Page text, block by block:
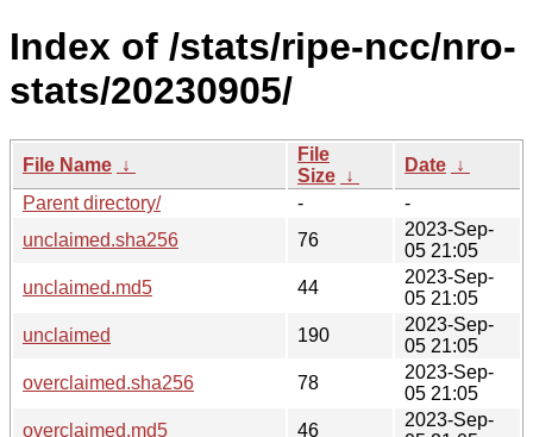
Index of /stats/ripe-ncc/nro-
stats/20230905/
File Name ↓
File
Size ↓
Date ↓
Parent directory/
-
-
unclaimed.sha256
76
2023-Sep-
05 21:05
unclaimed.md5
44
2023-Sep-
05 21:05
unclaimed
190
2023-Sep-
05 21:05
overclaimed.sha256
78
2023-Sep-
05 21:05
overclaimed.md5
46
2023-Sep-